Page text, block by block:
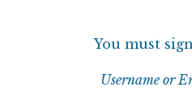
You must
Username or